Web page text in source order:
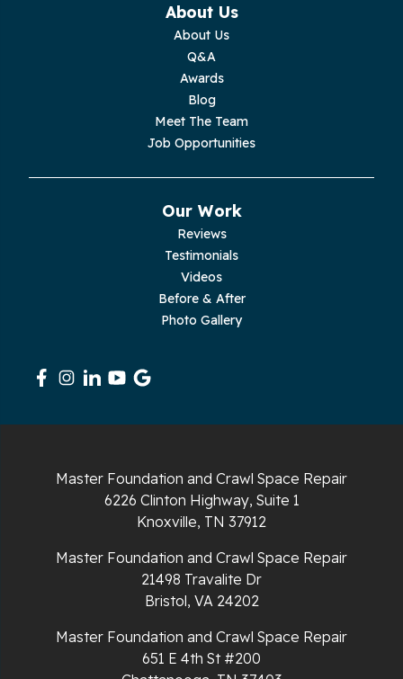
South Pittsburg
Sparta
Whiteside
Whitwell
About Us
About Us
Q&A
Awards
Blog
Meet The Team
Job Opportunities
Our Work
Reviews
Testimonials
Videos
Before & After
Photo Gallery
Master Foundation and Crawl Space Repair
6226 Clinton Highway, Suite 1
Knoxville, TN 37912
Master Foundation and Crawl Space Repair
21498 Travalite Dr
Bristol, VA 24202
Master Foundation and Crawl Space Repair
651 E 4th St #200